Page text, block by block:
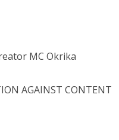
MC Okrika
AGAINST CONTENT